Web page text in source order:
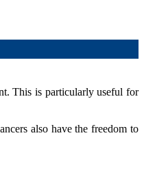
This is particularly useful for
also have the freedom to